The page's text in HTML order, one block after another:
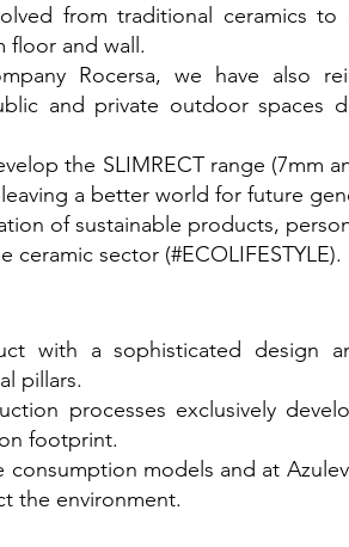
from traditional ceramics
floor and wall.
Rocersa, we have also
and private outdoor spaces
the SLIMRECT range (7mm
a better world for future
of sustainable products,
sector (#ECOLIFESTYLE).
with a sophisticated design
pillars.
processes exclusively
footprint.
consumption models and at
the environment.